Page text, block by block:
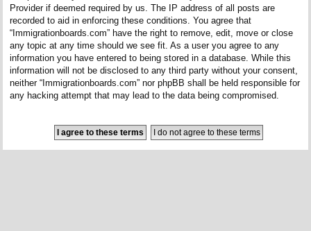
Provider if deemed required by us. The IP address of all posts are
recorded to aid in enforcing these conditions. You agree that
“Immigrationboards.com” have the right to remove, edit, move or close
any topic at any time should we see fit. As a user you agree to any
information you have entered to being stored in a database. While this
information will not be disclosed to any third party without your consent,
neither “Immigrationboards.com” nor phpBB shall be held responsible for
any hacking attempt that may lead to the data being compromised.